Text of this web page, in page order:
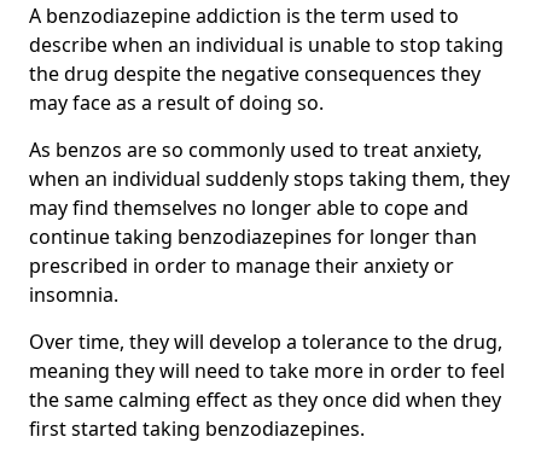
A benzodiazepine addiction is the term used to
describe when an individual is unable to stop taking
the drug despite the negative consequences they
may face as a result of doing so.
As benzos are so commonly used to treat anxiety,
when an individual suddenly stops taking them, they
may find themselves no longer able to cope and
continue taking benzodiazepines for longer than
prescribed in order to manage their anxiety or
insomnia.
Over time, they will develop a tolerance to the drug,
meaning they will need to take more in order to feel
the same calming effect as they once did when they
first started taking benzodiazepines.